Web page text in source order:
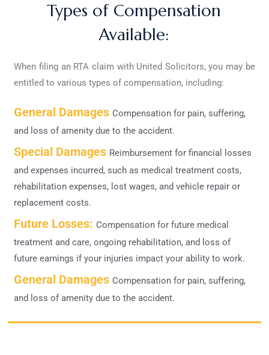
Types of Compensation
Available:
When filing an RTA claim with United Solicitors, you may be
entitled to various types of compensation, including:
General Damages Compensation for pain, suffering,
and loss of amenity due to the accident.
Special Damages Reimbursement for financial losses
and expenses incurred, such as medical treatment costs,
rehabilitation expenses, lost wages, and vehicle repair or
replacement costs.
Future Losses: Compensation for future medical
treatment and care, ongoing rehabilitation, and loss of
future earnings if your injuries impact your ability to work.
General Damages Compensation for pain, suffering,
and loss of amenity due to the accident.